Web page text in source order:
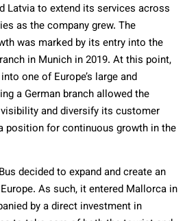
Latvia to extend its services across
as the company grew. The
was marked by its entry into the
in Munich in 2019. At this point,
one of Europe’s large and
a German branch allowed the
and diversify its customer
position for continuous growth in the
decided to expand and create an
As such, it entered Mallorca in
by a direct investment in